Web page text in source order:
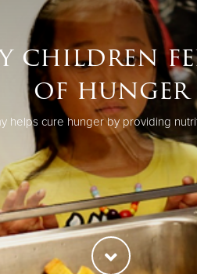
children
of hunger
helps cure hunger by providing